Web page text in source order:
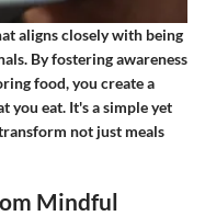
aligns closely with being
By fostering awareness
food, you create a
you eat. It's a simple yet
not just meals
Mindful